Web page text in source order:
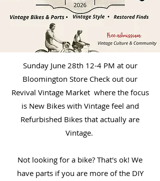
Sunday June 28th 12-4 PM at our
Bloomington Store Check out our
Revival Vintage Market where the focus
is New Bikes with Vintage feel and
Refurbished Bikes that actually are
Vintage.
Not looking for a bike? That's ok! We
have parts if you are more of the DIY